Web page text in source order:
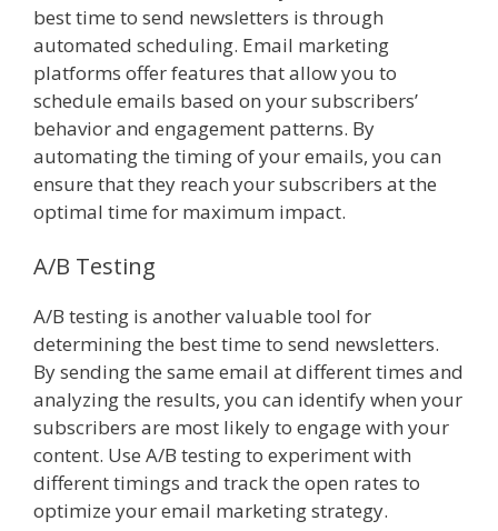
best time to send newsletters is through
automated scheduling. Email marketing
platforms offer features that allow you to
schedule emails based on your subscribers’
behavior and engagement patterns. By
automating the timing of your emails, you can
ensure that they reach your subscribers at the
optimal time for maximum impact.
A/B Testing
A/B testing is another valuable tool for
determining the best time to send newsletters.
By sending the same email at different times and
analyzing the results, you can identify when your
subscribers are most likely to engage with your
content. Use A/B testing to experiment with
different timings and track the open rates to
optimize your email marketing strategy.